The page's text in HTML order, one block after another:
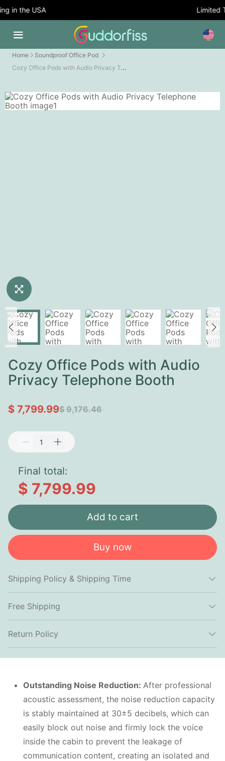
in the USA Limited
Home Soundproof Office Pod
Cozy Office Pods with Audio Privacy Telephone Booth
Cozy Office Pods with Audio
Privacy Telephone Booth
$ 7,799.99$ 9,176.46
Final total:
$ 7,799.99
Add to cart
Buy now
Shipping Policy & Shipping Time
Free Shipping
Return Policy
Outstanding Noise Reduction: After professional
acoustic assessment, the noise reduction capacity
is stably maintained at 30±5 decibels, which can
easily block out noise and firmly lock the voice
inside the cabin to prevent the leakage of
communication content, creating an isolated and